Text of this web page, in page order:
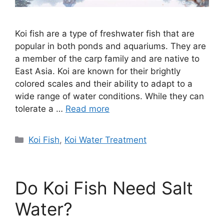
Koi fish are a type of freshwater fish that are
popular in both ponds and aquariums. They are
a member of the carp family and are native to
East Asia. Koi are known for their brightly
colored scales and their ability to adapt to a
wide range of water conditions. While they can
tolerate a … Read more
Categories
Koi Fish, Koi Water Treatment
Do Koi Fish Need Salt
Water?